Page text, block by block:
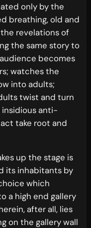
only by the
breathing, old and
revelations of
the same story to
becomes
watches the
into adults;
twist and turn
anti-
take root and
up the stage is
its inhabitants by
which
a high end gallery
after all, lies
on the gallery wall